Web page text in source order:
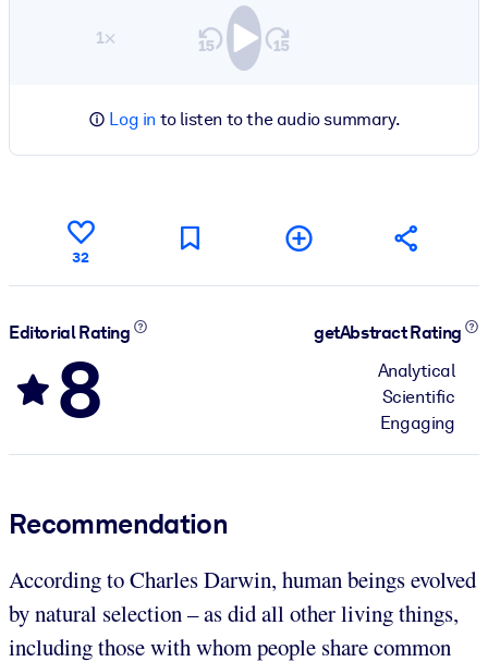
1×
Log in to listen to the audio summary.
32
Editorial Rating
8
getAbstract Rating
Analytical
Scientific
Engaging
Recommendation
According to Charles Darwin, human beings evolved
by natural selection – as did all other living things,
including those with whom people share common